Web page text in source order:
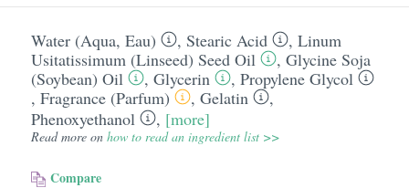
Water (Aqua, Eau) , Stearic Acid , Linum
Usitatissimum (Linseed) Seed Oil
, Glycine Soja
(Soybean) Oil
, Glycerin , Propylene Glycol
, Fragrance (Parfum) , Gelatin
,
Phenoxyethanol
, [more]
Read more on how to read an ingredient list >>
Compare